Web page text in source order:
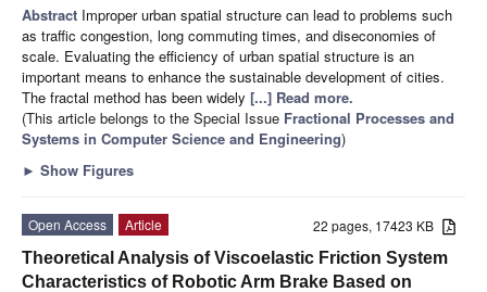
Abstract Improper urban spatial structure can lead to problems such
as traffic congestion, long commuting times, and diseconomies of
scale. Evaluating the efficiency of urban spatial structure is an
important means to enhance the sustainable development of cities.
The fractal method has been widely [...] Read more.
(This article belongs to the Special Issue Fractional Processes and
Systems in Computer Science and Engineering)
► Show Figures
22 pages, 17423 KB
Open Access
Article
Theoretical Analysis of Viscoelastic Friction System
Characteristics of Robotic Arm Brake Based on